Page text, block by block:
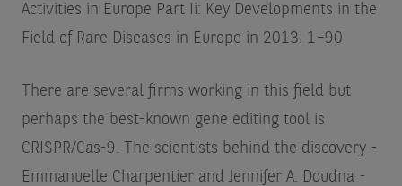
Activities in Europe Part Ii: Key Developments in the
Field of Rare Diseases in Europe in 2013. 1–90
There are several firms working in this field but
perhaps the best-known gene editing tool is
CRISPR/Cas-9. The scientists behind the discovery -
Emmanuelle Charpentier and Jennifer A. Doudna -